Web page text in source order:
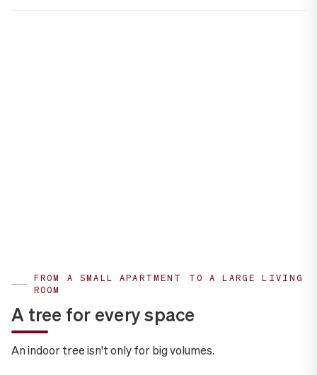
FROM A SMALL APARTMENT TO A LARGE LIVING
ROOM
A tree for every space
An indoor tree isn't only for big volumes.